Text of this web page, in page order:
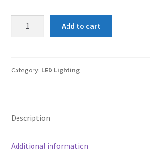
with
Kit
Add to cart
Category: LED Lighting
Description
Additional information